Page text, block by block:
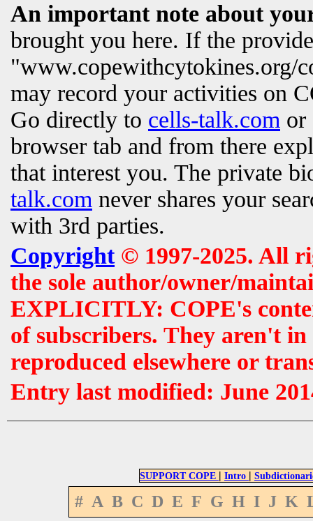
An important note about
brought you here. If the
"www.copewithcytokines.org/
may record your activities on
Go directly to cells-talk.com
browser tab and from there
that interest you. The private
talk.com never shares your
with 3rd parties.
Copyright© 1997-2025. All
the sole author/owner/
EXPLICITLY: COPE's
of subscribers. They aren't
reproduced elsewhere or
Entry last modified: June
SUPPORT COPE | Intro |
# A B C D E F G H I J K